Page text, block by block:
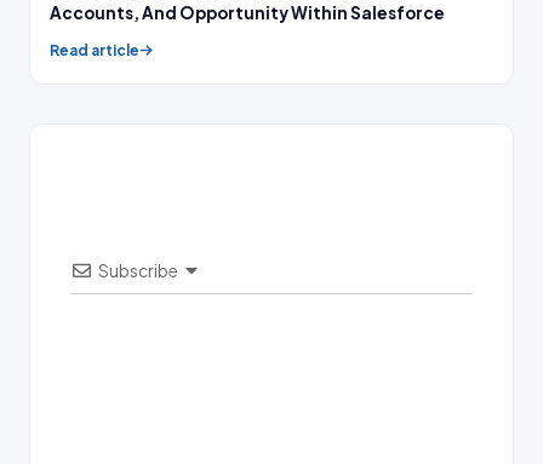
Accounts, And Opportunity Within Salesforce
Read article
Subscribe